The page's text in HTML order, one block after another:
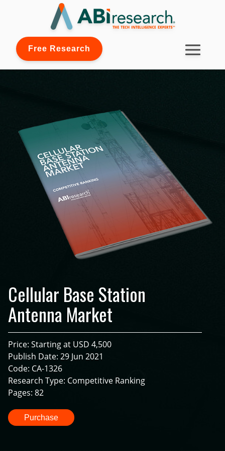
Free Research
Cellular Base Station
Antenna Market
Price: Starting at USD 4,500
Publish Date: 29 Jun 2021
Code: CA-1326
Research Type: Competitive Ranking
Pages: 82
Purchase